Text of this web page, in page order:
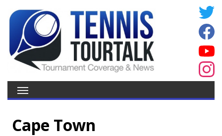
Cape Town